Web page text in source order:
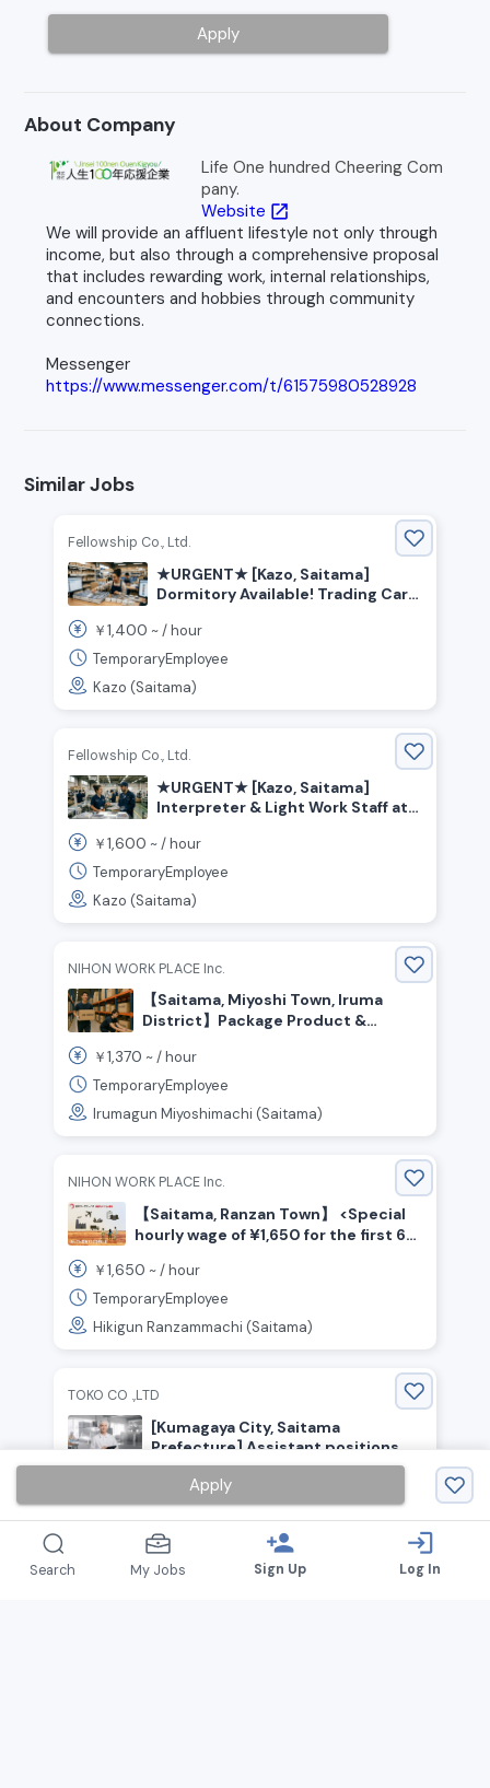
Apply
Apply
About Company
Life One hundred Cheering Com
pany.
Website open_in_new
We will provide an affluent lifestyle not only through
income, but also through a comprehensive proposal
that includes rewarding work, internal relationships,
and encounters and hobbies through community
connections.
Messenger
https://www.messenger.com/t/61575980528928
Similar Jobs
Fellowship Co., Ltd.
★URGENT★ [Kazo, Saitama]
Dormitory Available! Trading Card
￥1,400 ~ /hour
TemporaryEmployee
Kazo (Saitama)
Fellowship Co., Ltd.
★URGENT★ [Kazo, Saitama]
Interpreter & Light Work Staff at
￥1,600 ~ /hour
TemporaryEmployee
Kazo (Saitama)
NIHON WORK PLACE Inc.
【Saitama, Miyoshi Town, Iruma
District】Package Product &
hour / Day Shift
￥1,370 ~ /hour
TemporaryEmployee
Irumagun Miyoshimachi (Saitama)
NIHON WORK PLACE Inc.
【Saitama, Ranzan Town】 <Special
hourly wage of ¥1,650 for the first 6
/ Shift work
￥1,650 ~ /hour
TemporaryEmployee
Hikigun Ranzammachi (Saitama)
TOKO CO .,LTD
[Kumagaya City, Saitama
Prefecture] Assistant positions
for confectionery production and
packaging! Hourly wage starting at
1,540 yen! No experience
necessary!
hour
TemporaryEmployee
Kumagaya (Saitama)
Search My Jobs
person_add
Sign Up
login
Log In